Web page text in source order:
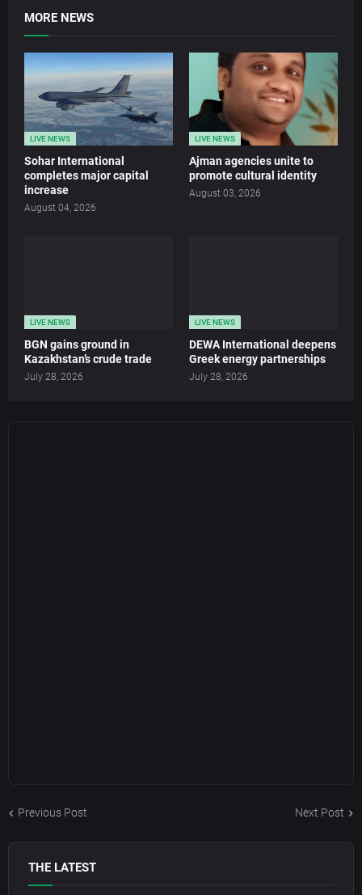
MORE NEWS
LIVE NEWS
Sohar International
completes major capital
increase
August 04, 2026
LIVE NEWS
Ajman agencies unite to
promote cultural identity
August 03, 2026
LIVE NEWS
BGN gains ground in
Kazakhstan’s crude trade
July 28, 2026
LIVE NEWS
DEWA International deepens
Greek energy partnerships
July 28, 2026
Previous Post Next Post
THE LATEST